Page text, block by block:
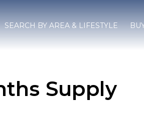
SEARCH BY AREA & LIFESTYLE
Supply